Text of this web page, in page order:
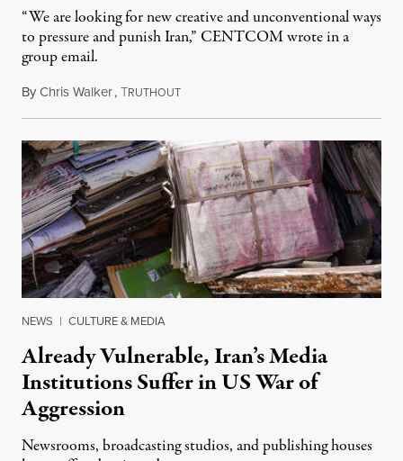
“We are looking for new creative and unconventional ways
to pressure and punish Iran,” CENTCOM wrote in a
group email.
ByChris Walker,TRUTHOUTAugust 3, 2026
NEWS | CULTURE & MEDIA
Already Vulnerable, Iran’s Media
Institutions Suffer in US War of
Aggression
Newsrooms, broadcasting studios, and publishing houses